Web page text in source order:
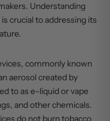
Understanding
crucial to addressing its
commonly known
aerosol created by
to as e-liquid or vape
and other chemicals.
do not burn tobacco